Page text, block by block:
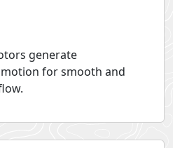
generate
for smooth and